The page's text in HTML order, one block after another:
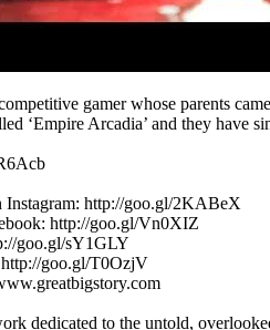
gamer whose parents
‘Empire Arcadia’ and they have
Instagram: http://goo.gl/2KABeX
http://goo.gl/Vn0XIZ
goo.gl/sY1GLY
goo.gl/T0OzjV
dedicated to the untold,